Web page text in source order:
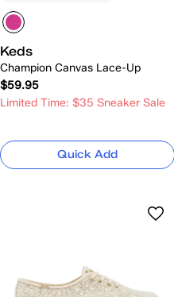
Keds
Champion Canvas Lace-Up
$59.95
Limited Time: $35 Sneaker Sale
Quick Add